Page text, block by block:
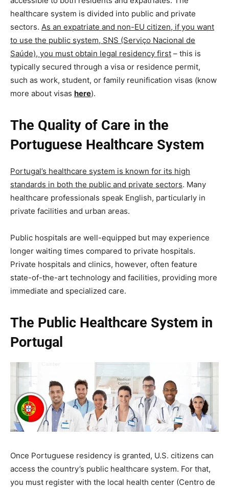
healthcare system is divided into public and private
sectors. As an expatriate and non-EU citizen, if you want
to use the public system, SNS (Serviço Nacional de
Saúde), you must obtain legal residency first – this is
typically secured through a visa or residence permit,
such as work, student, or family reunification visas (know
more about visas here).
The Quality of Care in the
Portuguese Healthcare System
Portugal’s healthcare system is known for its high
standards in both the public and private sectors. Many
healthcare professionals speak English, particularly in
private facilities and urban areas.
Public hospitals are well-equipped but may experience
longer waiting times compared to private hospitals.
Private hospitals and clinics, however, often feature
state-of-the-art technology and facilities, providing more
immediate and specialized care.
The Public Healthcare System in
Portugal
Once Portuguese residency is granted, U.S. citizens can
access the country’s public healthcare system. For that,
you must register with the local health center (Centro de